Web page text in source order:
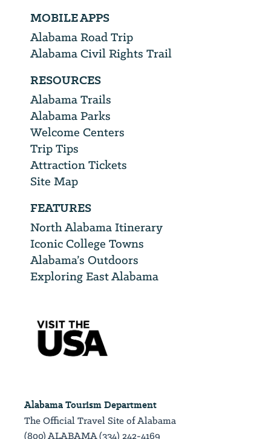
MOBILE APPS
Alabama Road Trip
Alabama Civil Rights Trail
RESOURCES
Alabama Trails
Alabama Parks
Welcome Centers
Trip Tips
Attraction Tickets
Site Map
FEATURES
North Alabama Itinerary
Iconic College Towns
Alabama’s Outdoors
Exploring East Alabama
Alabama Tourism Department
The Official Travel Site of Alabama
(800) ALABAMA (334) 242-4169